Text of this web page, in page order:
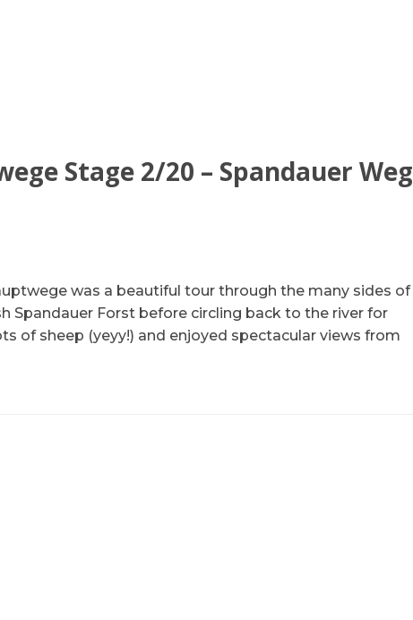
Stage 2/20 – Spandauer Weg
was a beautiful tour through the many sides of
Spandauer Forst before circling back to the river for
of sheep (yeyy!) and enjoyed spectacular views from